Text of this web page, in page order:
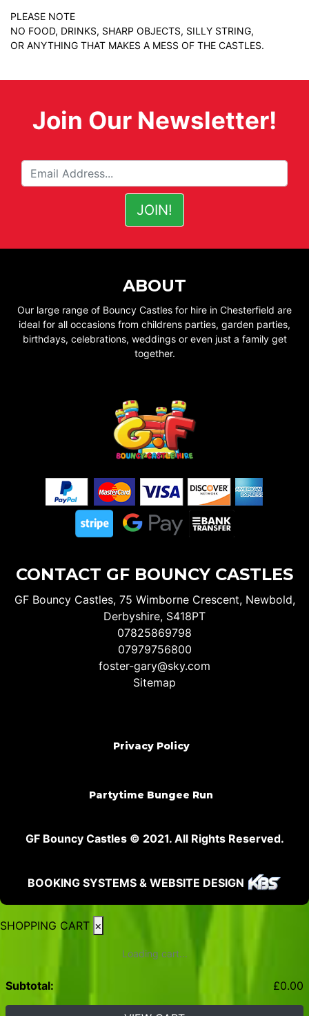
PLEASE NOTE
NO FOOD, DRINKS, SHARP OBJECTS, SILLY STRING,
OR ANYTHING THAT MAKES A MESS OF THE CASTLES.
Join Our Newsletter!
ABOUT
Our large range of Bouncy Castles for hire in Chesterfield are
ideal for all occasions from childrens parties, garden parties,
birthdays, celebrations, weddings or even just a family get
together.
CONTACT GF BOUNCY CASTLES
GF Bouncy Castles, 75 Wimborne Crescent, Newbold,
Derbyshire, S418PT
07825869798
07979756800
foster-gary@sky.com
Sitemap
Privacy Policy
Partytime Bungee Run
GF Bouncy Castles © 2021. All Rights Reserved.
BOOKING SYSTEMS & WEBSITE DESIGN
SHOPPING CART ×
Loading cart...
Subtotal: £0.00